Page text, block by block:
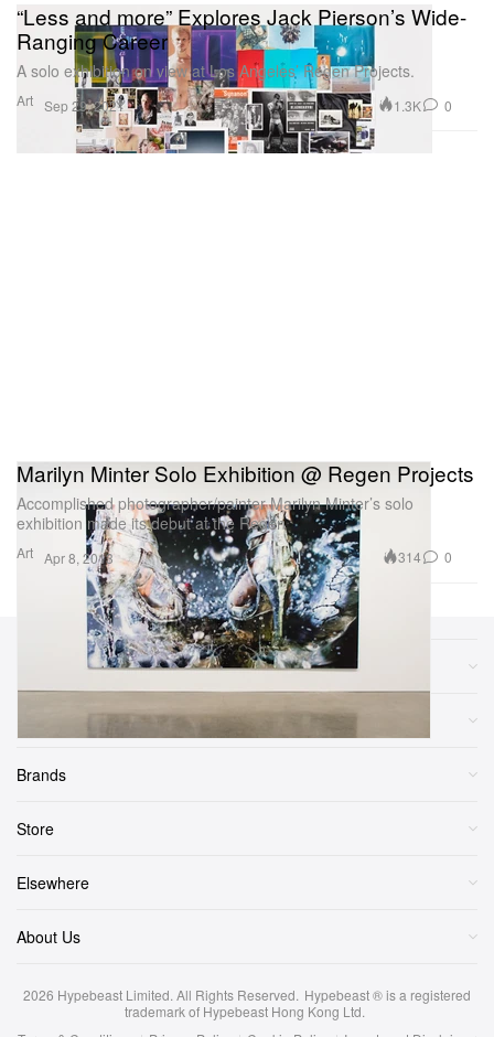
Art
“Less and more” Explores Jack Pierson’s Wide-
Ranging Career
A solo exhibition on view at Los Angeles’ Regen Projects.
Sep 29, 2021 1.3K 0
Art
Marilyn Minter Solo Exhibition @ Regen Projects
Accomplished photographer/painter Marilyn Minter’s solo
exhibition made its debut at the Regen
Apr 8, 2013 314 0
Brands
Store
Elsewhere
About Us
2026 Hypebeast Limited. All Rights Reserved. Hypebeast ® is a registered
trademark of Hypebeast Hong Kong Ltd.